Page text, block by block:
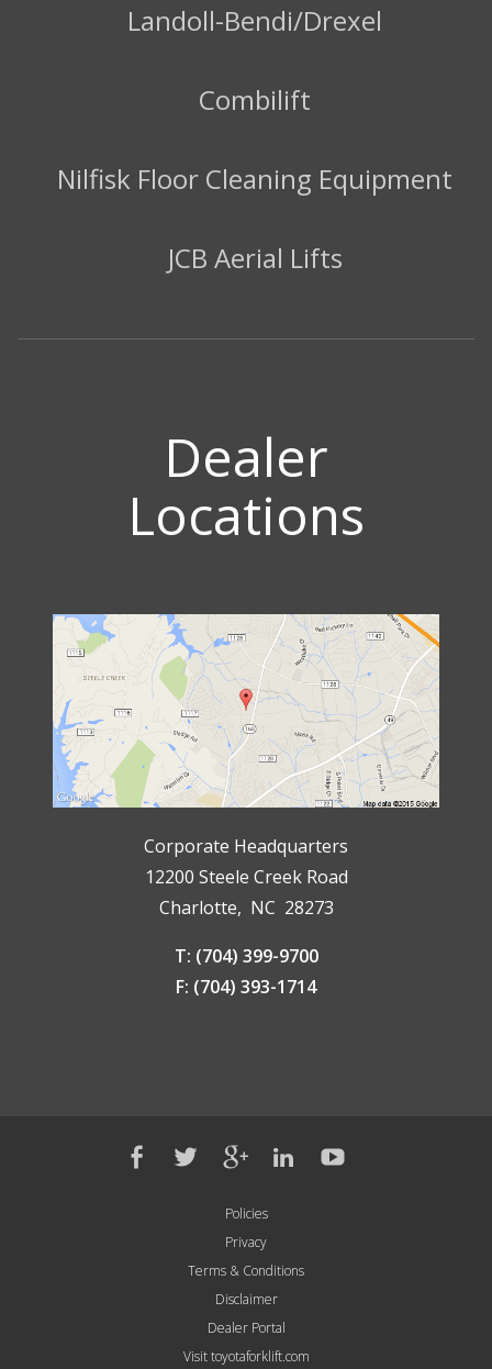
Landoll-Bendi/Drexel
Combilift
Nilfisk Floor Cleaning Equipment
JCB Aerial Lifts
Dealer
Locations
Corporate Headquarters
12200 Steele Creek Road
Charlotte, NC 28273
T: (704) 399-9700
F: (704) 393-1714
Policies
Privacy
Terms & Conditions
Disclaimer
Dealer Portal
Visit toyotaforklift.com